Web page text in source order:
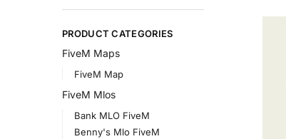
PRODUCT CATEGORIES
FiveM Maps
FiveM Map
FiveM Mlos
Bank MLO FiveM
Benny's Mlo FiveM